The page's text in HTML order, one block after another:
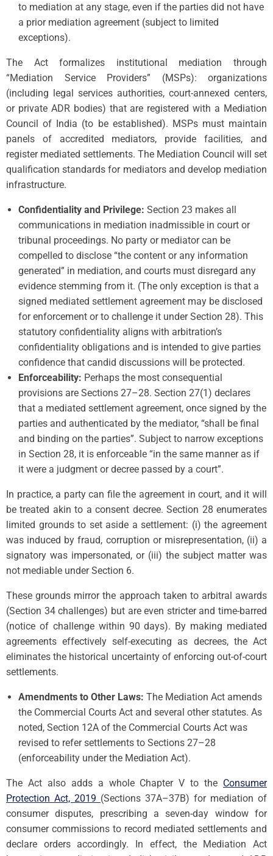
to mediation at any stage, even if the parties did not have
a prior mediation agreement (subject to limited
exceptions).
The Act formalizes institutional mediation through
“Mediation Service Providers” (MSPs): organizations
(including legal services authorities, court-annexed centers,
or private ADR bodies) that are registered with a Mediation
Council of India (to be established). MSPs must maintain
panels of accredited mediators, provide facilities, and
register mediated settlements. The Mediation Council will set
qualification standards for mediators and develop mediation
infrastructure.
Confidentiality and Privilege: Section 23 makes all
communications in mediation inadmissible in court or
tribunal proceedings. No party or mediator can be
compelled to disclose “the content or any information
generated” in mediation, and courts must disregard any
evidence stemming from it. (The only exception is that a
signed mediated settlement agreement may be disclosed
for enforcement or to challenge it under Section 28). This
statutory confidentiality aligns with arbitration’s
confidentiality obligations and is intended to give parties
confidence that candid discussions will be protected.
Enforceability: Perhaps the most consequential
provisions are Sections 27–28. Section 27(1) declares
that a mediated settlement agreement, once signed by the
parties and authenticated by the mediator, “shall be final
and binding on the parties”. Subject to narrow exceptions
in Section 28, it is enforceable “in the same manner as if
it were a judgment or decree passed by a court”.
In practice, a party can file the agreement in court, and it will
be treated akin to a consent decree. Section 28 enumerates
limited grounds to set aside a settlement: (i) the agreement
was induced by fraud, corruption or misrepresentation, (ii) a
signatory was impersonated, or (iii) the subject matter was
not mediable under Section 6.
These grounds mirror the approach taken to arbitral awards
(Section 34 challenges) but are even stricter and time-barred
(notice of challenge within 90 days). By making mediated
agreements effectively self-executing as decrees, the Act
eliminates the historical uncertainty of enforcing out-of-court
settlements.
Amendments to Other Laws: The Mediation Act amends
the Commercial Courts Act and several other statutes. As
noted, Section 12A of the Commercial Courts Act was
revised to refer settlements to Sections 27–28
(enforceability under the Mediation Act).
The Act also adds a whole Chapter V to the Consumer
Protection Act, 2019 (Sections 37A–37B) for mediation of
consumer disputes, prescribing a seven-day window for
consumer commissions to record mediated settlements and
declare orders accordingly. In effect, the Mediation Act